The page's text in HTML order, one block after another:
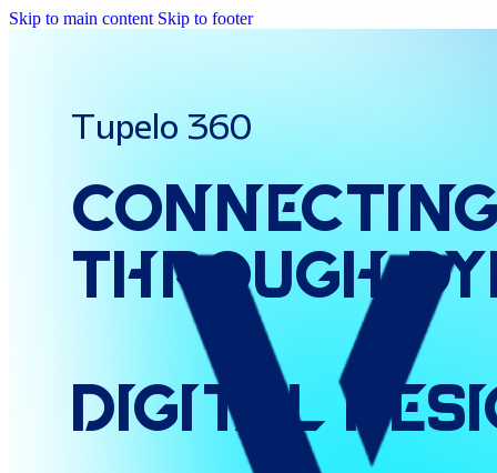
Skip to main content Skip to footer
Tupelo 360
Connecting
Through
Digital